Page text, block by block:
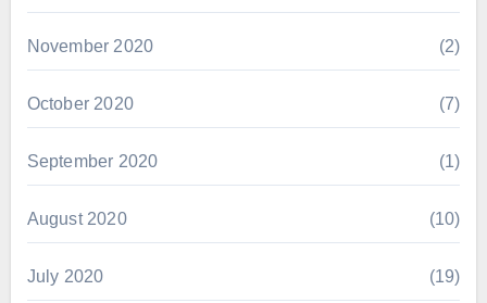
November 2020 (2)
October 2020 (7)
September 2020 (1)
August 2020 (10)
July 2020 (19)